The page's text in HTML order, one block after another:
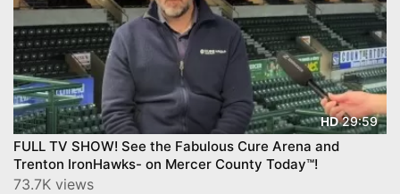
HD29:59
FULL TV SHOW! See the Fabulous Cure Arena and
Trenton IronHawks- on Mercer County Today™!
73.7K views